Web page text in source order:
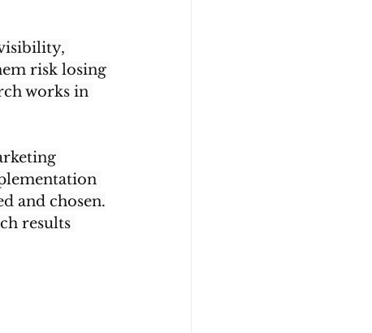
risk losing
works in
and chosen.
results